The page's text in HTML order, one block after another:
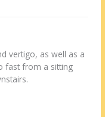
vertigo, as well as a
fast from a sitting